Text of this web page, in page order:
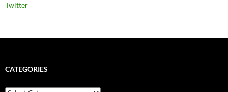
Twitter
CATEGORIES